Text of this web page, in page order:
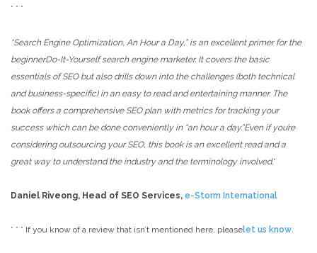
* * *
“Search Engine Optimization, An Hour a Day,” is an excellentprimer for the
beginnerDo-It-Yourself search engine marketer. It covers the basic
essentials of SEO but also drills down into the challenges (both technical
and business-specific) in an easy to read and entertaining manner. The
book offers a comprehensive SEO plan with metrics for tracking your
success which can be done conveniently in “an hour a day.”Even if you’re
considering outsourcing your SEO, this book is an excellent read and a
great way to understand the industry and the terminology involved.”
Daniel Riveong, Head of SEO Services, e-Storm International
* * * If you know of a review that isn’t mentioned here, pleaselet us know.